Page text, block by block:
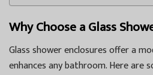
Why Choose a Glass
Glass shower enclosures offer a
enhances any bathroom. Here are